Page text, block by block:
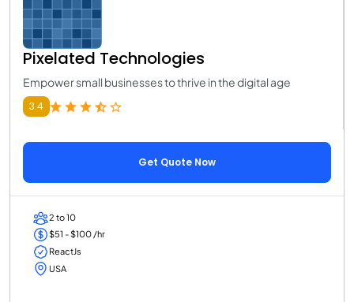
Pixelated Technologies
Empower small businesses to thrive in the digital age
3.4
Get Quote Now
2 to 10
$51 - $100 /hr
ReactJs
USA